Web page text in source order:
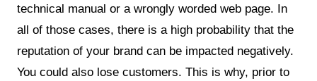
technical manual or a wrongly worded web page. In
all of those cases, there is a high probability that the
reputation of your brand can be impacted negatively.
You could also lose customers. This is why, prior to